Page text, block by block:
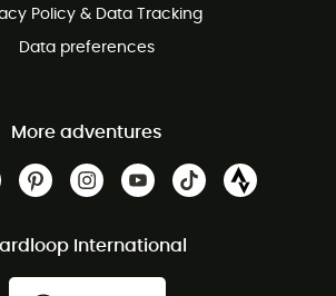
Policy & Data Tracking
Data preferences
More adventures
International